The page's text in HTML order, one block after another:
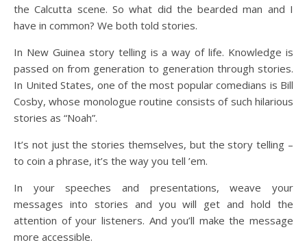
the Calcutta scene. So what did the bearded man and I
have in common? We both told stories.
In New Guinea story telling is a way of life. Knowledge is
passed on from generation to generation through stories.
In United States, one of the most popular comedians is Bill
Cosby, whose monologue routine consists of such hilarious
stories as “Noah”.
It’s not just the stories themselves, but the story telling –
to coin a phrase, it’s the way you tell ’em.
In your speeches and presentations, weave your
messages into stories and you will get and hold the
attention of your listeners. And you’ll make the message
more accessible.